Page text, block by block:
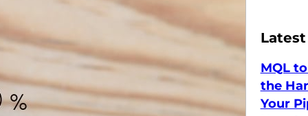
MQL
the
Your